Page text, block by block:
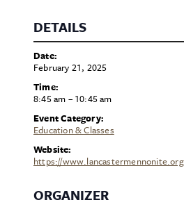
DETAILS
Date:
February 21, 2025
Time:
8:45 am – 10:45 am
Event Category:
Education & Classes
Website:
https://
ORGANIZER